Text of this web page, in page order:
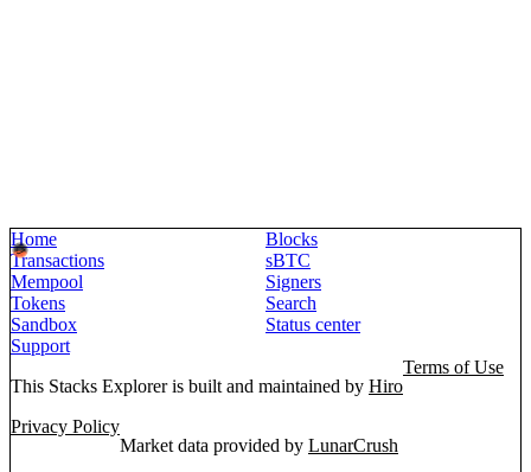
Home
Blocks
Transactions
sBTC
Mempool
Signers
Tokens
Search
Sandbox
Status center
Support
This Stacks Explorer is built and maintained by Hiro
Terms of Use
Privacy Policy
Market data provided by LunarCrush